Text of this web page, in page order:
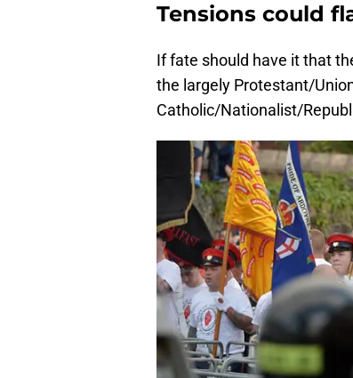
Tensions could
If fate should have it that
the largely Protestant/
Catholic/Nationalist/